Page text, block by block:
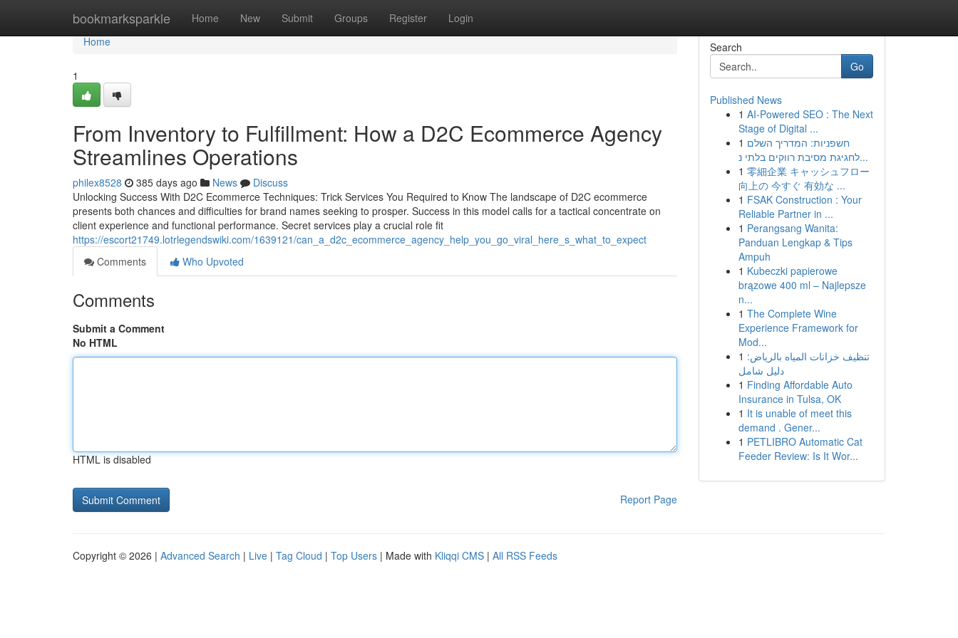
bookmarksparkle Home New Submit Groups Register Login
Home
Home
1
From Inventory to Fulfillment: How a D2C Ecommerce Agency
Streamlines Operations
philex8528 385 days ago News
Discuss
Unlocking Success With D2C Ecommerce Techniques: Trick Services You Required to Know The landscape of D2C ecommerce
presents both chances and difficulties for brand names seeking to prosper. Success in this model calls for a tactical concentrate on
client experience and functional performance. Secret services play a crucial role fit
https://escort21749.lotrlegendswiki.com/1639121/can_a_d2c_ecommerce_agency_help_you_go_viral_here_s_what_to_expect
Comments
Who Upvoted
Comments
Submit a Comment
No HTML
HTML is disabled
Report Page
Search
Go
Published News
1 AI-Powered SEO : The Next
Stage of Digital ...
1 חשפניות: המדריך השלם
לחגיגת מסיבת רווקים בלתי נ...
1 零細企業 キャッシュフロー
向上の 今すぐ 有効な ...
1 FSAK Construction : Your
Reliable Partner in ...
1 Perangsang Wanita:
Panduan Lengkap & Tips
Ampuh
1 Kubeczki papierowe
brązowe 400 ml – Najlepsze
n...
1 The Complete Wine
Experience Framework for
Mod...
1 تنظيف خزانات المياه بالرياض:
دليل شامل
1 Finding Affordable Auto
Insurance in Tulsa, OK
1 It is unable of meet this
demand . Gener...
1 PETLIBRO Automatic Cat
Feeder Review: Is It Wor...
Copyright © 2026 | Advanced Search | Live | Tag Cloud | Top Users | Made with Kliqqi CMS | All RSS Feeds